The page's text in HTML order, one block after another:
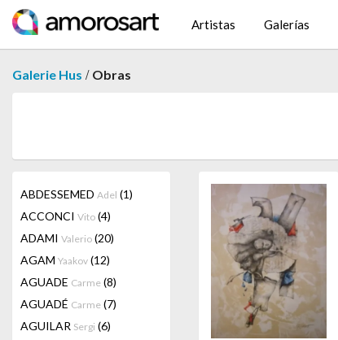
Artistas Galerías
Galerie Hus / Obras
ABDESSEMED Adel (1)
ACCONCI Vito (4)
ADAMI Valerio (20)
AGAM Yaakov (12)
AGUADE Carme (8)
AGUADÉ Carme (7)
AGUILAR Sergi (6)